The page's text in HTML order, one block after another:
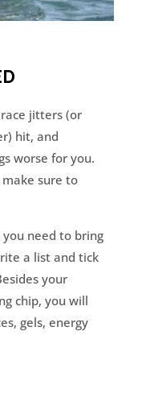
jitters (or
hit, and
worse for you.
sure to
need to bring
a list and tick
your
chip, you will
gels, energy